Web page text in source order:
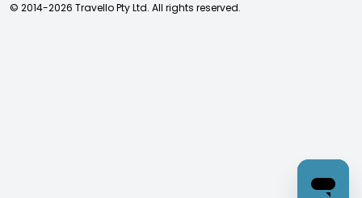
© 2014-2026 Travello Pty Ltd. All rights reserved.